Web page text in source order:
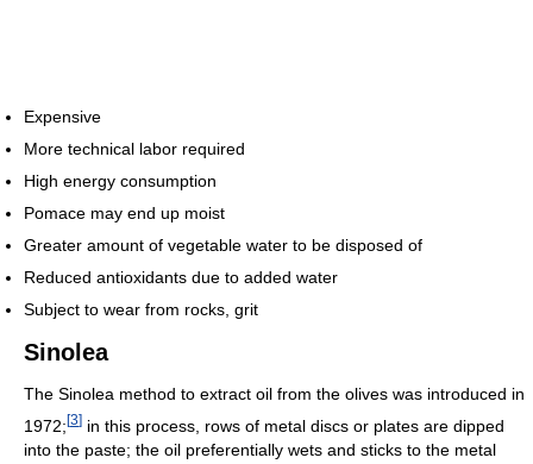
Expensive
More technical labor required
High energy consumption
Pomace may end up moist
Greater amount of vegetable water to be disposed of
Reduced antioxidants due to added water
Subject to wear from rocks, grit
Sinolea
The Sinolea method to extract oil from the olives was introduced in
1972;[3] in this process, rows of metal discs or plates are dipped
into the paste; the oil preferentially wets and sticks to the metal